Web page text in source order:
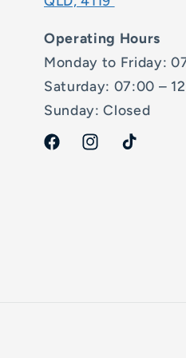
Operating Hours
Monday to Friday:
Saturday: 07:00 –
Sunday: Closed
FacebookInstagramTikTok